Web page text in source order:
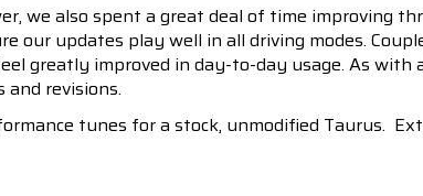
we also spent a great deal of time improving
our updates play well in all driving modes.
greatly improved in day-to-day usage. As
revisions.
tunes for a stock, unmodified Taurus.